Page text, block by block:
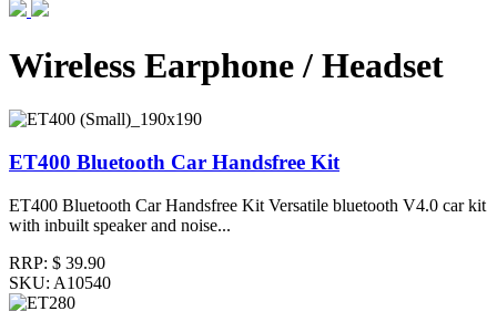
Wireless Earphone / Headset
ET400 Bluetooth Car Handsfree Kit
ET400 Bluetooth Car Handsfree Kit Versatile bluetooth V4.0 car kit
with inbuilt speaker and noise...
RRP: $ 39.90
SKU: A10540